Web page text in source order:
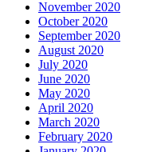
November 2020
October 2020
September 2020
August 2020
July 2020
June 2020
May 2020
April 2020
March 2020
February 2020